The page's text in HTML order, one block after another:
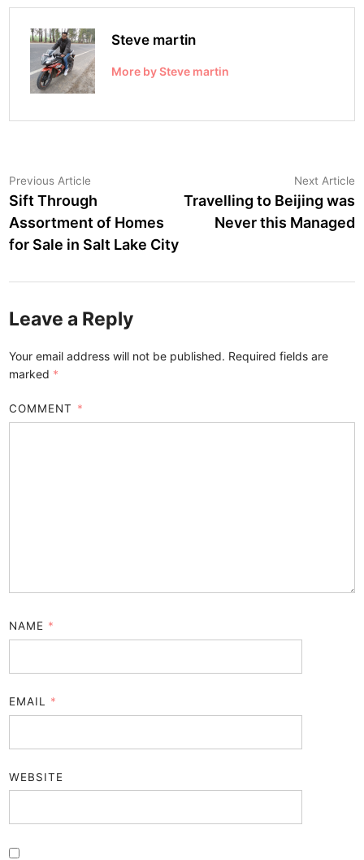
Steve martin
More by Steve martin
Post
navigation
Previous Article
article:
Sift Through
Assortment of Homes
for Sale in Salt Lake City
Next Article
Travelling to Beijing was
Never this Managed
Leave a Reply
Your email address will not be published. Required fields are
marked *
COMMENT *
NAME *
EMAIL *
WEBSITE